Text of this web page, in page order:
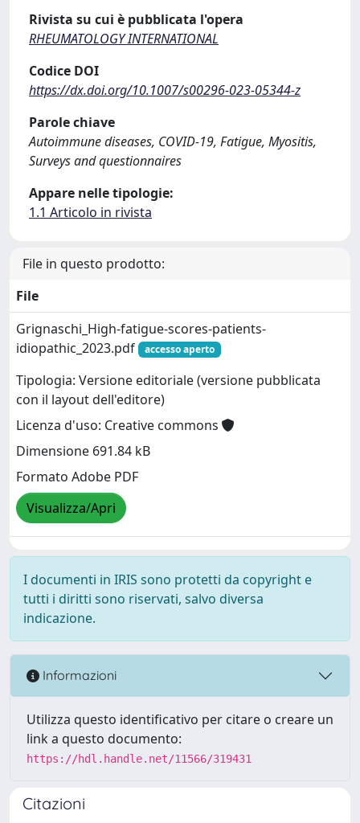
Rivista su cui è pubblicata l'opera
RHEUMATOLOGY INTERNATIONAL
Codice DOI
https://dx.doi.org/10.1007/s00296-023-05344-z
Parole chiave
Autoimmune diseases, COVID-19, Fatigue, Myositis,
Surveys and questionnaires
Appare nelle tipologie:
1.1 Articolo in rivista
File in questo prodotto:
File
Grignaschi_High-fatigue-scores-patients-
idiopathic_2023.pdf
accesso aperto
Tipologia: Versione editoriale (versione pubblicata
con il layout dell'editore)
Licenza d'uso: Creative commons
Dimensione 691.84 kB
Formato Adobe PDF
Visualizza/Apri
I documenti in IRIS sono protetti da copyright e
tutti i diritti sono riservati, salvo diversa
indicazione.
Informazioni
Utilizza questo identificativo per citare o creare un
link a questo documento:
https://hdl.handle.net/11566/319431
Citazioni